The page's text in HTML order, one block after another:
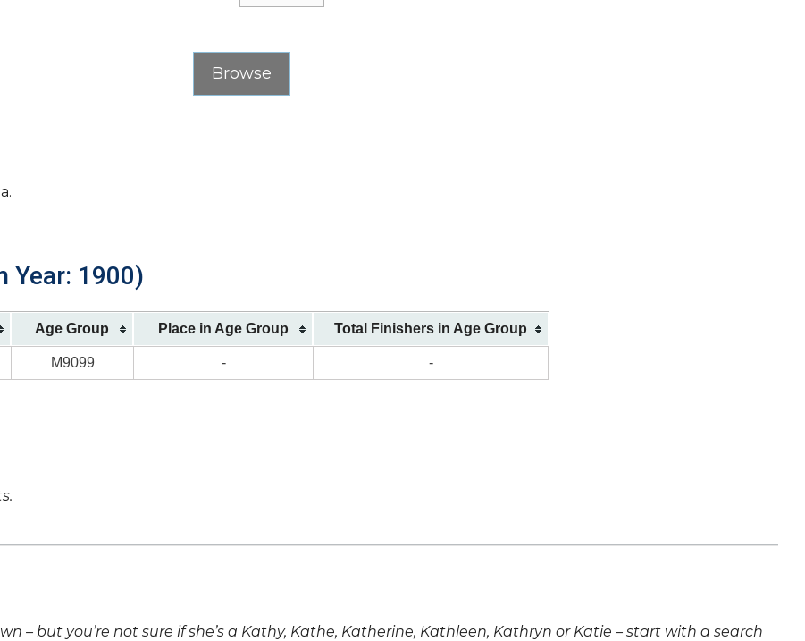
Year: 1900)
Age Group Place in Age Group Total Finishers in Age Group
M9099 - -
– but you’re not sure if she’s a Kathy, Kathe, Katherine, Kathleen, Kathryn or Katie – start with a search